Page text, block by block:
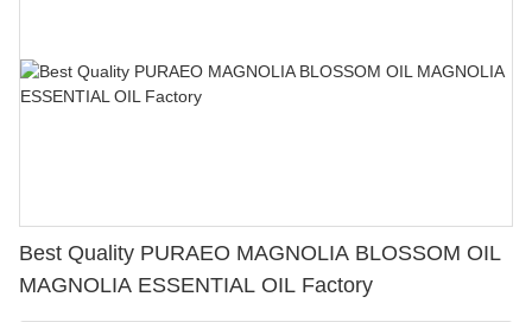
Best Quality PURAEO MAGNOLIA BLOSSOM OIL
MAGNOLIA ESSENTIAL OIL Factory